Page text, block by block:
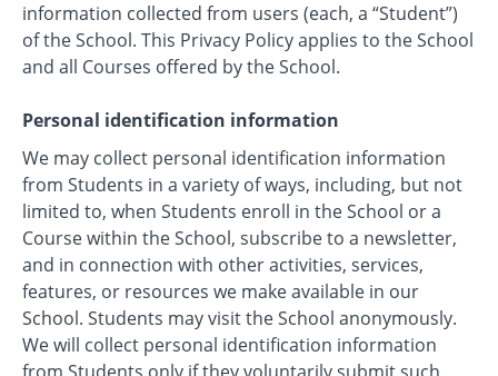
information collected from users (each, a “Student”)
of the School. This Privacy Policy applies to the School
and all Courses offered by the School.
Personal identification information
We may collect personal identification information
from Students in a variety of ways, including, but not
limited to, when Students enroll in the School or a
Course within the School, subscribe to a newsletter,
and in connection with other activities, services,
features, or resources we make available in our
School. Students may visit the School anonymously.
We will collect personal identification information